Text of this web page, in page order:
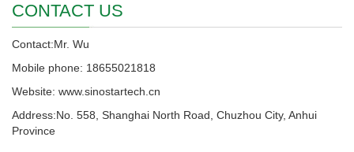
CONTACT US
Contact:Mr. Wu
Mobile phone: 18655021818
Website: www.sinostartech.cn
Address:No. 558, Shanghai North Road, Chuzhou City, Anhui
Province